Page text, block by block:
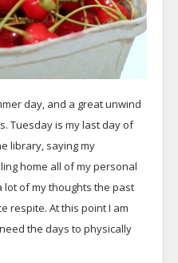
day, and a great unwind
Tuesday is my last day of
library, saying my
home all of my personal
lot of my thoughts the past
respite. At this point I am
the days to physically